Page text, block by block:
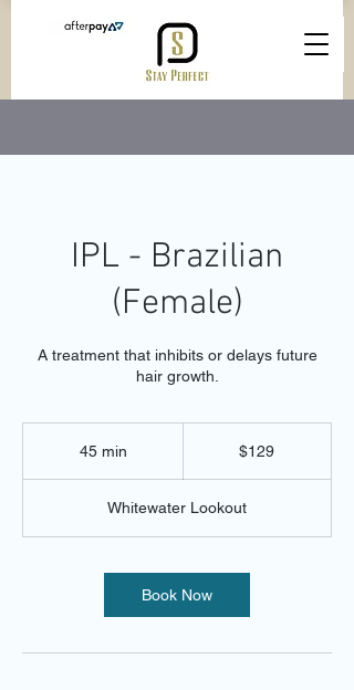
IPL - Brazilian
(Female)
A treatment that inhibits or delays future
hair growth.
45 min
i
n
$129
Whitewater Lookout
Book Now